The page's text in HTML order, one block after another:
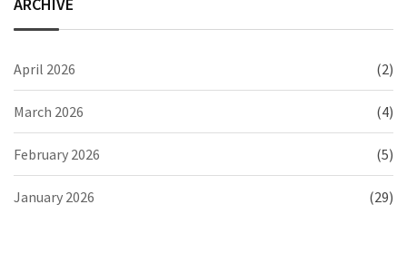
ARCHIVE
April 2026 (2)
March 2026 (4)
February 2026 (5)
January 2026 (29)